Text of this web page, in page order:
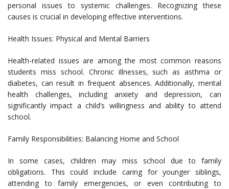
personal issues to systemic challenges. Recognizing these
causes is crucial in developing effective interventions.
Health Issues: Physical and Mental Barriers
Health-related issues are among the most common reasons
students miss school. Chronic illnesses, such as asthma or
diabetes, can result in frequent absences. Additionally, mental
health challenges, including anxiety and depression, can
significantly impact a child’s willingness and ability to attend
school.
Family Responsibilities: Balancing Home and School
In some cases, children may miss school due to family
obligations. This could include caring for younger siblings,
attending to family emergencies, or even contributing to